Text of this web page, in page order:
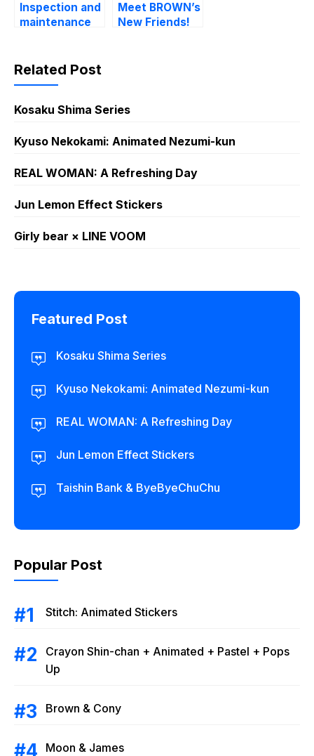
Inspection and
maintenance
Meet BROWN’s
New Friends!
Related Post
Kosaku Shima Series
Kyuso Nekokami: Animated Nezumi-kun
REAL WOMAN: A Refreshing Day
Jun Lemon Effect Stickers
Girly bear × LINE VOOM
Featured Post
Kosaku Shima Series
Kyuso Nekokami: Animated Nezumi-kun
REAL WOMAN: A Refreshing Day
Jun Lemon Effect Stickers
Taishin Bank & ByeByeChuChu
Popular Post
Stitch: Animated Stickers
Crayon Shin-chan + Animated + Pastel + Pops
Up
Brown & Cony
Moon & James